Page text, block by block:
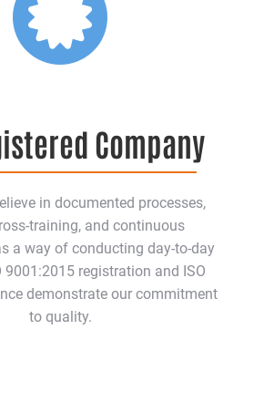
Company
in documented processes,
training, and continuous
a way of conducting day-to-day
9001:2015 registration and ISO
demonstrate our commitment
to quality.